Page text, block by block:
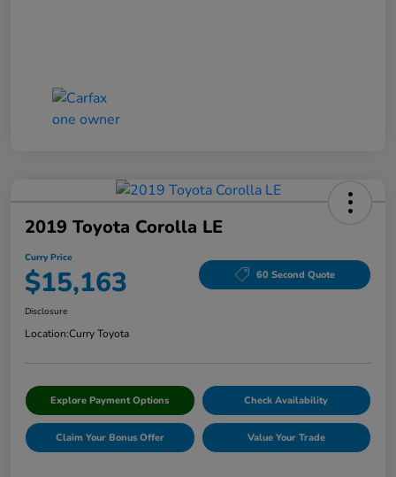
2019 Toyota Corolla LE
Curry Price
$15,163 60 Second Quote
Disclosure
Location:Curry Toyota
Explore Payment Options Check Availability
Claim Your Bonus Offer Value Your Trade